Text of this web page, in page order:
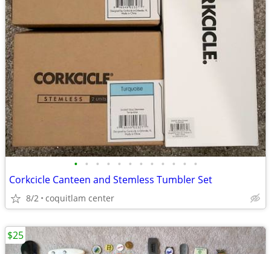
• • • • • • • • • • • •
Corkcicle Canteen and Stemless Tumbler Set
8/2 coquitlam center
$25